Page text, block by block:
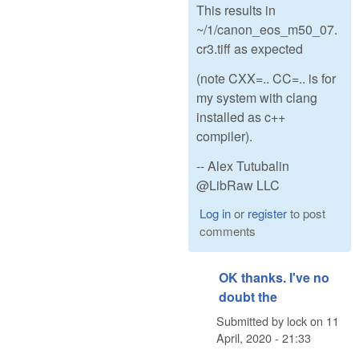
This results in
~/1/canon_eos_m50_07.
cr3.tiff as expected
(note CXX=.. CC=.. is for
my system with clang
installed as c++
compiler).
-- Alex Tutubalin
@LibRaw LLC
Log inor registerto post
comments
OK thanks. I've no
doubt the
Submitted by lockon 11
April, 2020 - 21:33